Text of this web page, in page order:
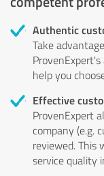
Authentic
Take
help you
Effective
ProvenExpert
company (e.g.
reviewed. This
service quality